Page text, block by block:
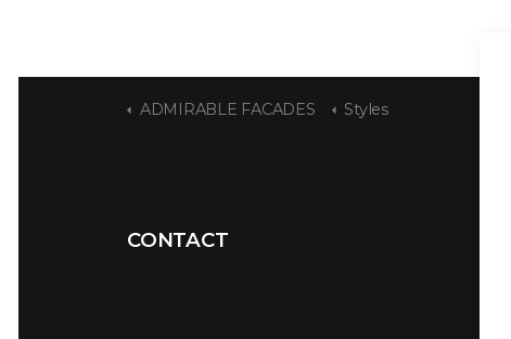
ADMIRABLE FACADES Styles
CONTACT